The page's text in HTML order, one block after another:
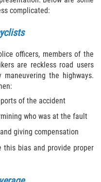
complicated:
officers, members of the
are reckless road users
the highways.
of the accident
who was at the fault
giving compensation
bias and provide proper